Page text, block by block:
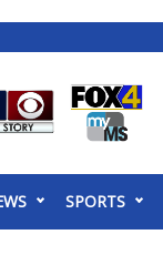
SPORTS